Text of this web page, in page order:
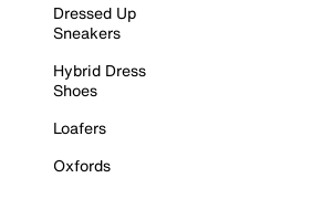
Dressed Up
Sneakers
Hybrid Dress
Shoes
Loafers
Oxfords